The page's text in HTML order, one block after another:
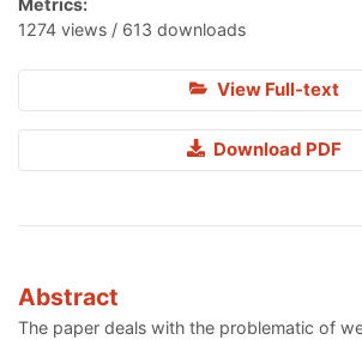
Metrics:
1274 views / 613 downloads
View Full-text
Download PDF
Abstract
The paper deals with the problematic of